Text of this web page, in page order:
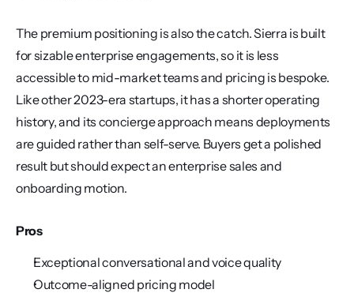
The premium positioning is also the catch. Sierra is built
for sizable enterprise engagements, so it is less
accessible to mid-market teams and pricing is bespoke.
Like other 2023-era startups, it has a shorter operating
history, and its concierge approach means deployments
are guided rather than self-serve. Buyers get a polished
result but should expect an enterprise sales and
onboarding motion.
Pros
Exceptional conversational and voice quality
Outcome-aligned pricing model